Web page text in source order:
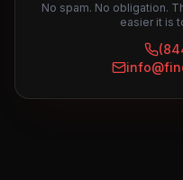
No spam. No obligation.
easier it is